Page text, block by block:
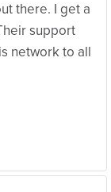
there. I get a
support
network to all